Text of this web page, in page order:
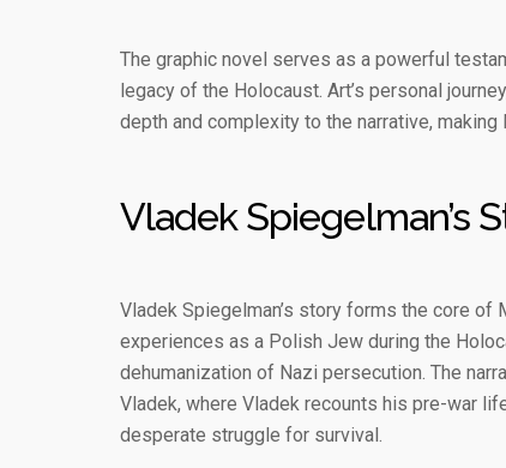
The graphic novel serves as a powerful
legacy of the Holocaust. Art’s personal
depth and complexity to the narrative, making
Vladek Spiegelman’s
Vladek Spiegelman’s story forms the core of
experiences as a Polish Jew during the
dehumanization of Nazi persecution. The
Vladek, where Vladek recounts his pre-war
desperate struggle for survival.